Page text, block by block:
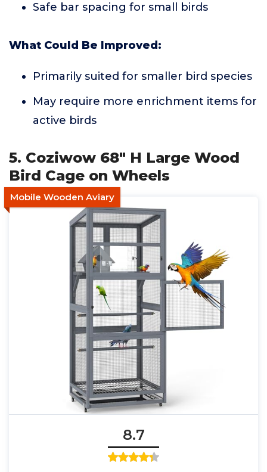
Safe bar spacing for small birds
What Could Be Improved:
Primarily suited for smaller bird species
May require more enrichment items for
active birds
5. Coziwow 68" H Large Wood
Bird Cage on Wheels
Mobile Wooden Aviary
8.7